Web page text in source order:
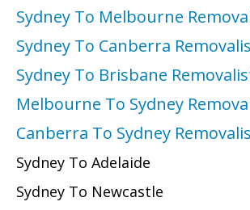
Sydney To Melbourne
Sydney To Canberra
Sydney To Brisbane
Melbourne To Sydney
Canberra To Sydney
Sydney To Adelaide
Sydney To Newcastle